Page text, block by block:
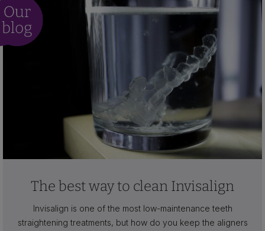
The best way to clean Invisalign
Invisalign is one of the most low-maintenance teeth
straightening treatments, but how do you keep the aligners